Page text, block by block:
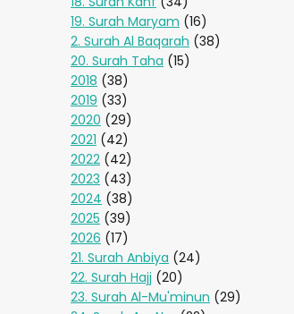
19. Surah Maryam (16)
2. Surah Al Baqarah (38)
20. Surah Taha (15)
2018 (38)
2019 (33)
2020 (29)
2021 (42)
2022 (42)
2023 (43)
2024 (38)
2025 (39)
2026 (17)
21. Surah Anbiya (24)
22. Surah Hajj (20)
23. Surah Al-Mu'minun (29)